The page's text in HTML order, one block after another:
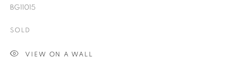
BG11015
SOLD
VIEW ON A WALL